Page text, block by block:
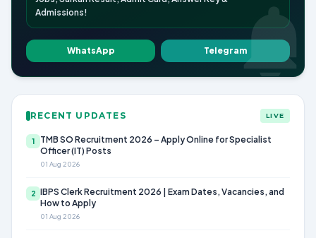
Admissions!
WhatsApp Telegram
RECENT UPDATES LIVE
1
TMB SO Recruitment 2026 – Apply Online for Specialist
Officer (IT) Posts
01 Aug 2026
2 IBPS Clerk Recruitment 2026 | Exam Dates, Vacancies, and
How to Apply
01 Aug 2026